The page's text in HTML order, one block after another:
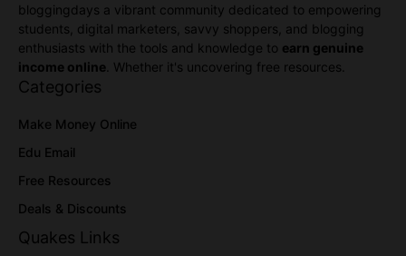
bloggingdays a vibrant community dedicated to empowering
students, digital marketers, savvy shoppers, and blogging
enthusiasts with the tools and knowledge to earn genuine
income online . Whether it's uncovering free resources.
Categories
Make Money Online
Edu Email
Free Resources
Deals & Discounts
Quakes Links